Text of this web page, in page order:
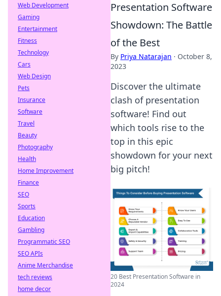
Presentation Software
Showdown: The Battle
of the Best
By Priya Natarajan · October 8,
2023
Discover the ultimate
clash of presentation
software! Find out
which tools rise to the
top in this epic
showdown for your next
big pitch!
20 Best Presentation Software in
2024
Web Development
Gaming
Entertainment
Fitness
Technology
Cars
Web Design
Pets
Insurance
Software
Travel
Beauty
Photography
Health
Home Improvement
Finance
SEO
Sports
Education
Gambling
Programmatic SEO
SEO APIs
Anime Merchandise
tech reviews
home decor